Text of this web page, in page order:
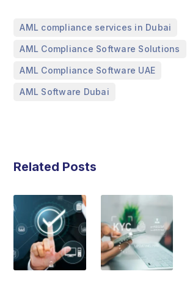
AML compliance services in Dubai
AML Compliance Software Solutions
AML Compliance Software UAE
AML Software Dubai
Related Posts